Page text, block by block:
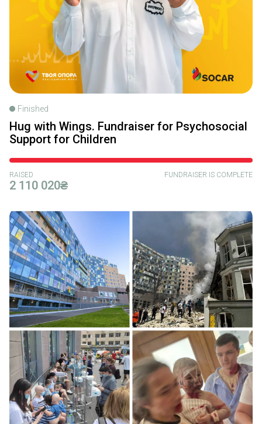
Finished
Hug with Wings. Fundraiser for Psychosocial
Support for Children
RAISED
2 110 020₴
FUNDRAISER IS COMPLETE